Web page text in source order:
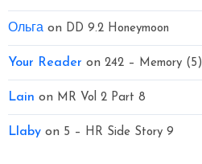
Ольгаon DD 9.2 Honeymoon
Your Reader on 242 – Memory (5)
Lain on MR Vol 2 Part 8
Llabyon 5 – HR Side Story 9